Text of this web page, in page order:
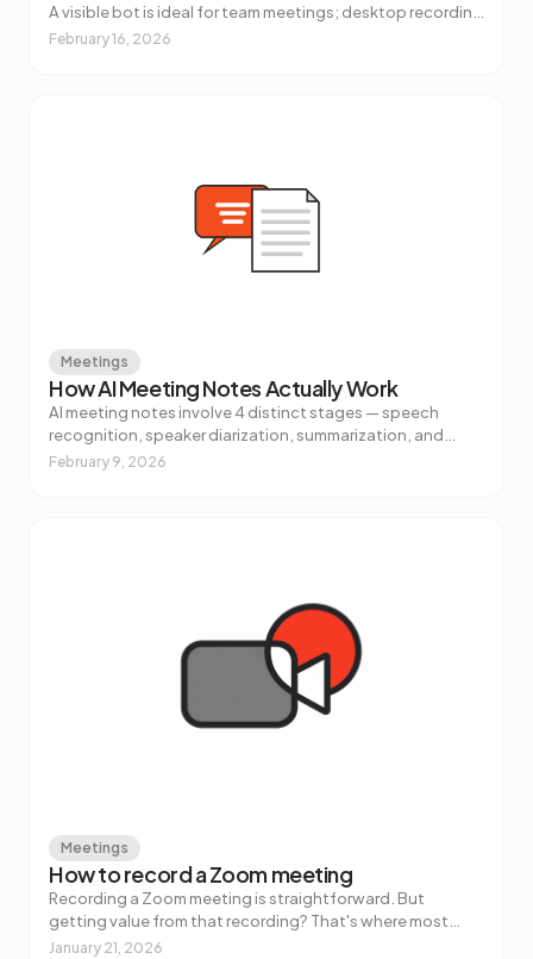
A visible bot is ideal for team meetings; desktop recording
works better for sensitive calls. Here's how to choose.
February 16, 2026
Meetings
How AI Meeting Notes Actually Work
AI meeting notes involve 4 distinct stages — speech
recognition, speaker diarization, summarization, and
action item extraction. Here's what's really happening and
February 9, 2026
Meetings
How to record a Zoom meeting
Recording a Zoom meeting is straightforward. But
getting value from that recording? That's where most
people get stuck.
January 21, 2026